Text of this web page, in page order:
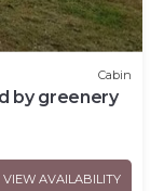
Cabin
by greenery
VIEW AVAILABILITY